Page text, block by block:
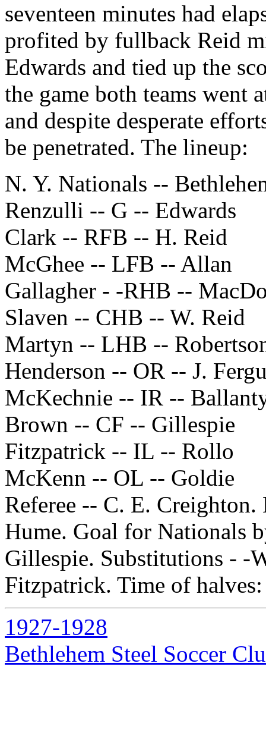
seventeen minutes had
profited by fullback Reid
Edwards and tied up the
the game both teams went
and despite desperate
be penetrated. The lineup:
N. Y. Nationals --
Renzulli -- G -- Edwards
Clark -- RFB -- H. Reid
McGhee -- LFB -- Allan
Gallagher - -RHB --
Slaven -- CHB -- W. Reid
Martyn -- LHB --
Henderson -- OR -- J.
McKechnie -- IR --
Brown -- CF -- Gillespie
Fitzpatrick -- IL -- Rollo
McKenn -- OL -- Goldie
Referee -- C. E. Creighton.
Hume. Goal for Nationals
Gillespie. Substitutions - -
Fitzpatrick. Time of
1927-1928
Bethlehem Steel Soccer